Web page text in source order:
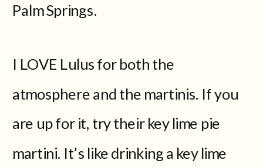
Palm Springs.
I LOVE Lulus for both the
atmosphere and the martinis. If you
are up for it, try their key lime pie
martini. It’s like drinking a key lime